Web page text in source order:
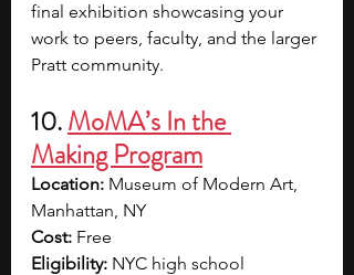
final exhibition showcasing your
work to peers, faculty, and the larger
Pratt community.
10. MoMA’s In the
Making Program
Location: Museum of Modern Art,
Manhattan, NY
Cost: Free
Eligibility: NYC high school